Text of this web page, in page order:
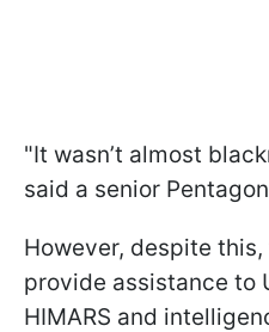
"It wasn’t almost
said a senior
However, despite
provide assistance to
HIMARS and